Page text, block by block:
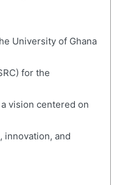
University of Ghana
for the
vision centered on
innovation, and